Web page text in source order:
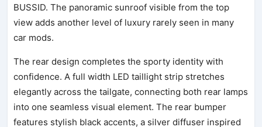
BUSSID. The panoramic sunroof visible from the top
view adds another level of luxury rarely seen in many
car mods.
The rear design completes the sporty identity with
confidence. A full width LED taillight strip stretches
elegantly across the tailgate, connecting both rear lamps
into one seamless visual element. The rear bumper
features stylish black accents, a silver diffuser inspired